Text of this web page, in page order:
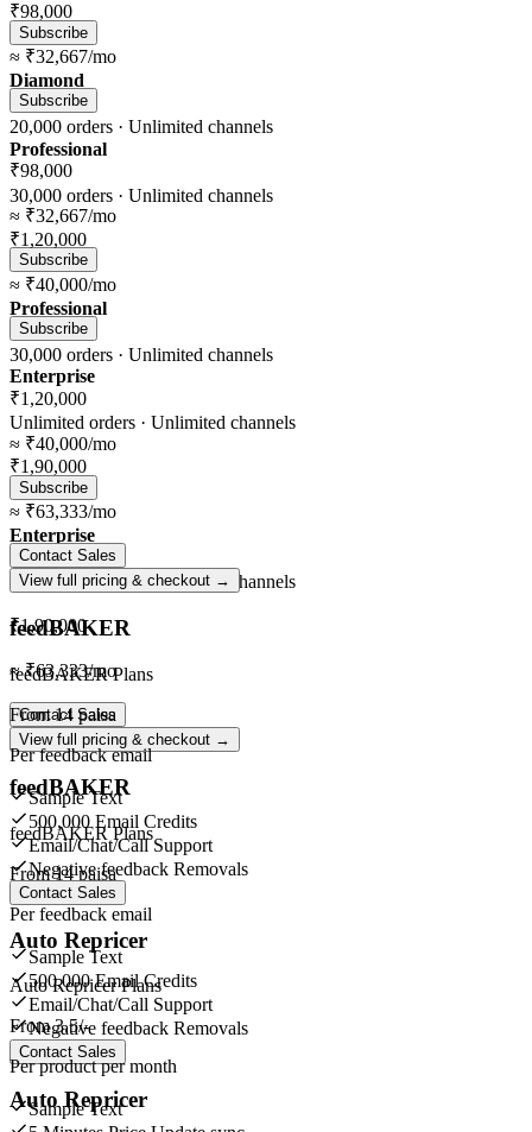
Subscribe
Diamond
20,000 orders · Unlimited channels
₹98,000
≈ ₹32,667/mo
Subscribe
Professional
30,000 orders · Unlimited channels
₹1,20,000
≈ ₹40,000/mo
Subscribe
Enterprise
Unlimitedorders ·Unlimitedchannels
₹1,90,000
≈₹63,333/mo
Contact Sales
View full pricing & checkout →
feedBAKER
feedBAKER Plans
From14 paisa
Per feedback email
Sample Text
500,000 Email Credits
Email/Chat/Call Support
Negative feedback Removals
Contact Sales
Auto Repricer
₹98,000
≈ ₹32,667/mo
Subscribe
Professional
30,000 orders · Unlimited channels
₹1,20,000
≈ ₹40,000/mo
Subscribe
Enterprise
Unlimited orders · Unlimited channels
₹1,90,000
≈ ₹63,333/mo
Contact Sales
View full pricing & checkout →
feedBAKER
feedBAKER Plans
From14 paisa
Per feedback email
Sample Text
500,000 Email Credits
Email/Chat/Call Support
Negative feedback Removals
Contact Sales
Auto Repricer
Auto Repricer Plans
From3.5/-
Per product per month
Sample Text